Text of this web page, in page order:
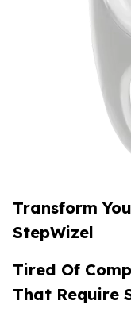
Transform
StepWizel
Tired Of
That Require